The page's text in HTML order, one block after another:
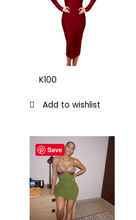
K100
Add to wishlist
Save